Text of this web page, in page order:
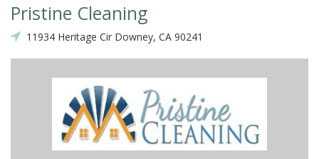
Pristine Cleaning
11934 Heritage Cir Downey, CA 90241